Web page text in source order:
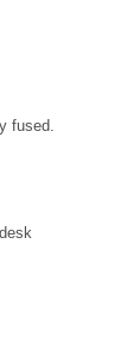
fused.